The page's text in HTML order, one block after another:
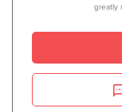
greatly